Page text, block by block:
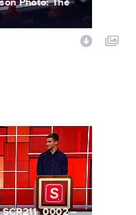
--